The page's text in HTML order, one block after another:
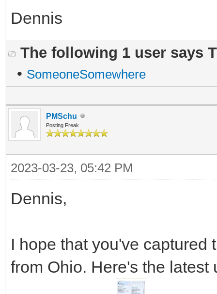
Dennis
The following 1 user says
• SomeoneSomewhere
PMSchu
Posting Freak
2023-03-23, 05:42 PM
Dennis,
I hope that you've captured
from Ohio. Here's the